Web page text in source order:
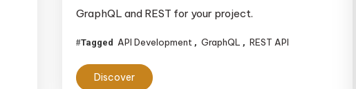
GraphQL and REST for your project.
Tagged API Development , GraphQL , REST API
Discover